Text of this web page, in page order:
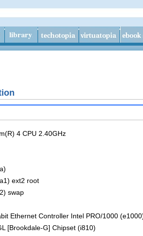
4 CPU 2.40GHz
ext2 root
swap
Ethernet Controller Intel PRO/1000
[Brookdale-G] Chipset (i810)